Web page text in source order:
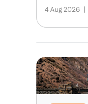
4 Aug 2026